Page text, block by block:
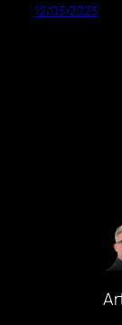
12/03/2023